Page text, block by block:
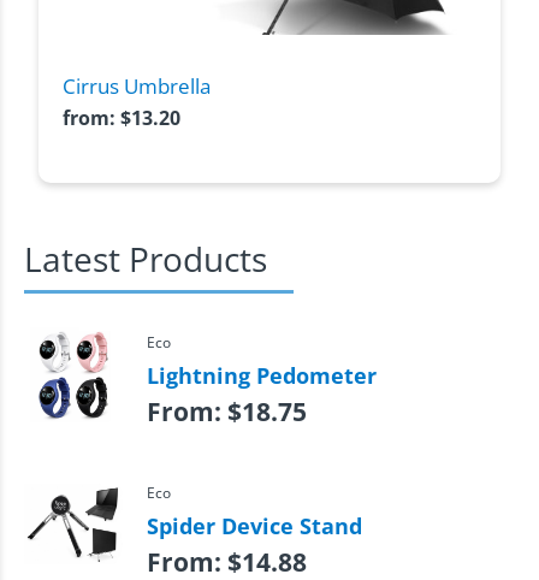
Cirrus Umbrella
from: $13.20
Latest Products
Eco
Lightning Pedometer
From: $18.75
Eco
Spider Device Stand
From: $14.88